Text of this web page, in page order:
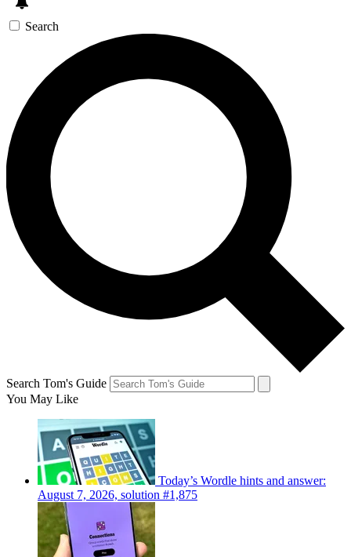
Search
Search Tom's Guide
You May Like
Today’s Wordle hints and answer:
August 7, 2026, solution #1,875